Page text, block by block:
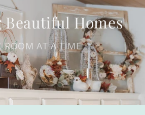
Beautiful Homes
ROOM AT A TIME